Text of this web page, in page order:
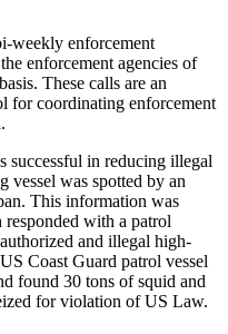
weekly enforcement
enforcement agencies of
These calls are an
for coordinating enforcement
successful in reducing illegal
vessel was spotted by an
This information was
with a patrol
and illegal high-
Coast Guard patrol vessel
found 30 tons of squid and
for violation of US Law.